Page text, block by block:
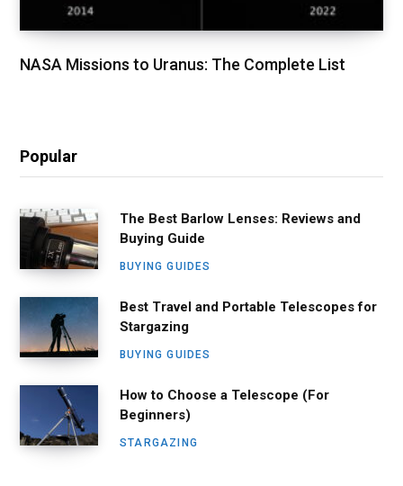
NASA Missions to Uranus: The Complete List
Popular
The Best Barlow Lenses: Reviews and
Buying Guide
BUYING GUIDES
Best Travel and Portable Telescopes for
Stargazing
BUYING GUIDES
How to Choose a Telescope (For
Beginners)
STARGAZING